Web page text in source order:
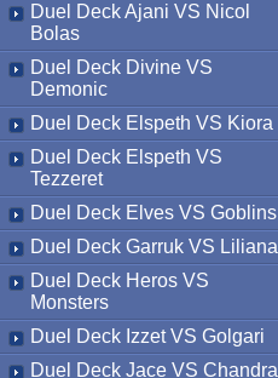
Duel Deck Ajani VS Nicol
Bolas
Duel Deck Divine VS
Demonic
Duel Deck Elspeth VS Kiora
Duel Deck Elspeth VS
Tezzeret
Duel Deck Elves VS Goblins
Duel Deck Garruk VS Liliana
Duel Deck Heros VS
Monsters
Duel Deck Izzet VS Golgari
Duel Deck Jace VS Chandra